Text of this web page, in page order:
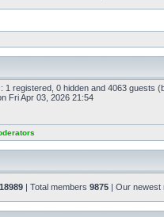
1 registered, 0 hidden and 4063 guests
Fri Apr 03, 2026 21:54
18989 | Total members 9875 | Our